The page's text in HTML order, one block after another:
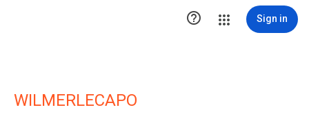
 Sign in
WILMERLECAPO